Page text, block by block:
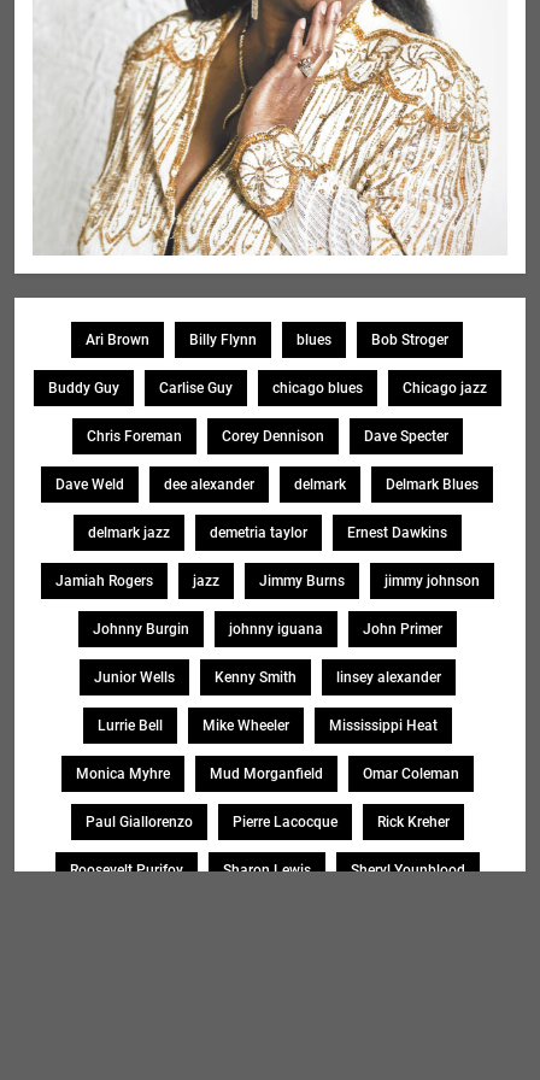
Ari Brown Billy Flynn blues Bob Stroger
Buddy Guy Carlise Guy chicago blues Chicago jazz
Chris Foreman Corey Dennison Dave Specter
Dave Weld dee alexander delmark Delmark Blues
delmark jazz demetria taylor Ernest Dawkins
Jamiah Rogers jazz Jimmy Burns jimmy johnson
Johnny Burgin johnny iguana John Primer
Junior Wells Kenny Smith linsey alexander
Lurrie Bell Mike Wheeler Mississippi Heat
Monica Myhre Mud Morganfield Omar Coleman
Paul Giallorenzo Pierre Lacocque Rick Kreher
Roosevelt Purifoy Sharon Lewis Sheryl Younblood